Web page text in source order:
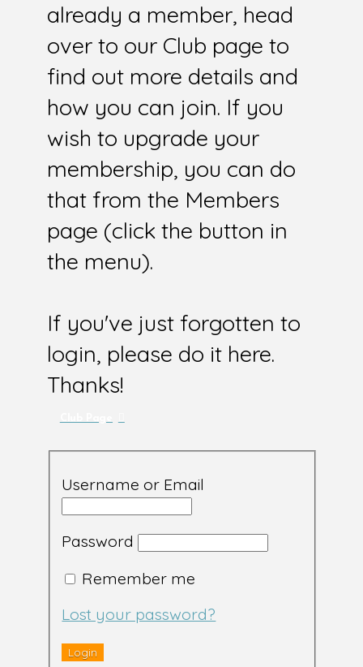
already a member, head
over to our Club page to
find out more details and
how you can join. If you
wish to upgrade your
membership, you can do
that from the Members
page (click the button in
the menu).
If you've just forgotten to
login, please do it here.
Thanks!
Username or Email
Password
Remember me
Lost your password?